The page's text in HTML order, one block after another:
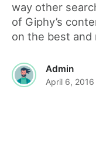
way other
of Giphy’s
on the best and
Admin
April 6, 2016